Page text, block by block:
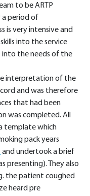
to be ARTP
a period of
is very intensive and
into the service
the needs of the
interpretation of the
and was therefore
that had been
was completed. All
template which
pack years
and undertook a brief
presenting). They also
the patient coughed
heard pre